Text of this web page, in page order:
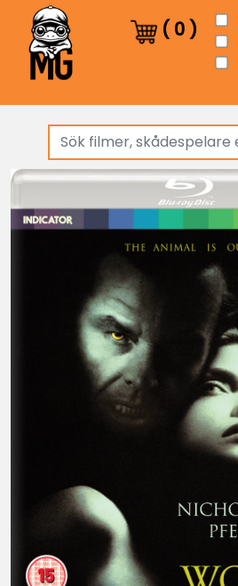
( 0 )